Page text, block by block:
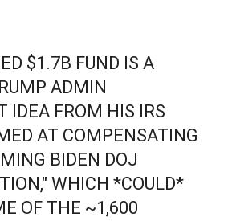
$1.7B FUND IS A
ADMIN
IDEA FROM HIS IRS
AT COMPENSATING
BIDEN DOJ
WHICH *COULD*
OF THE ~1,600